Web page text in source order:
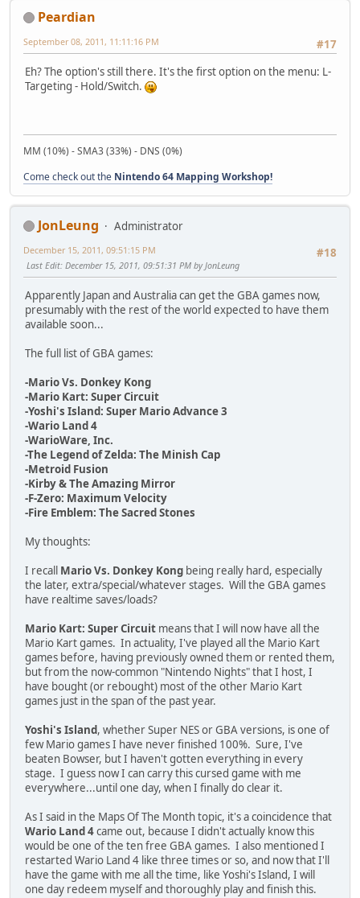
Peardian
#17
September 08, 2011, 11:11:16 PM
Eh? The option's still there. It's the first option on the menu: L-
Targeting - Hold/Switch.
MM (10%) - SMA3 (33%) - DNS (0%)
Come check out the Nintendo 64 Mapping Workshop!
JonLeung
Administrator
#18
December 15, 2011, 09:51:15 PM
Last Edit: December 15, 2011, 09:51:31 PM by JonLeung
Apparently Japan and Australia can get the GBA games now,
presumably with the rest of the world expected to have them
available soon...
The full list of GBA games:
-Mario Vs. Donkey Kong
-Mario Kart: Super Circuit
-Yoshi's Island: Super Mario Advance 3
-Wario Land 4
-WarioWare, Inc.
-The Legend of Zelda: The Minish Cap
-Metroid Fusion
-Kirby & The Amazing Mirror
-F-Zero: Maximum Velocity
-Fire Emblem: The Sacred Stones
My thoughts:
I recall Mario Vs. Donkey Kong being really hard, especially
the later, extra/special/whatever stages. Will the GBA games
have realtime saves/loads?
Mario Kart: Super Circuit means that I will now have all the
Mario Kart games. In actuality, I've played all the Mario Kart
games before, having previously owned them or rented them,
but from the now-common "Nintendo Nights" that I host, I
have bought (or rebought) most of the other Mario Kart
games just in the span of the past year.
Yoshi's Island, whether Super NES or GBA versions, is one of
few Mario games I have never finished 100%. Sure, I've
beaten Bowser, but I haven't gotten everything in every
stage. I guess now I can carry this cursed game with me
everywhere...until one day, when I finally do clear it.
As I said in the Maps Of The Month topic, it's a coincidence that
Wario Land 4came out, because I didn't actually know this
would be one of the ten free GBA games. I also mentioned I
restarted Wario Land 4 like three times or so, and now that I'll
have the game with me all the time, like Yoshi's Island, I will
one day redeem myself and thoroughly play and finish this.